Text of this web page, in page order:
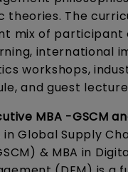
theories. The
mix of
international
workshops,
and guest
MBA -GSCM
in Global Supply
& MBA in